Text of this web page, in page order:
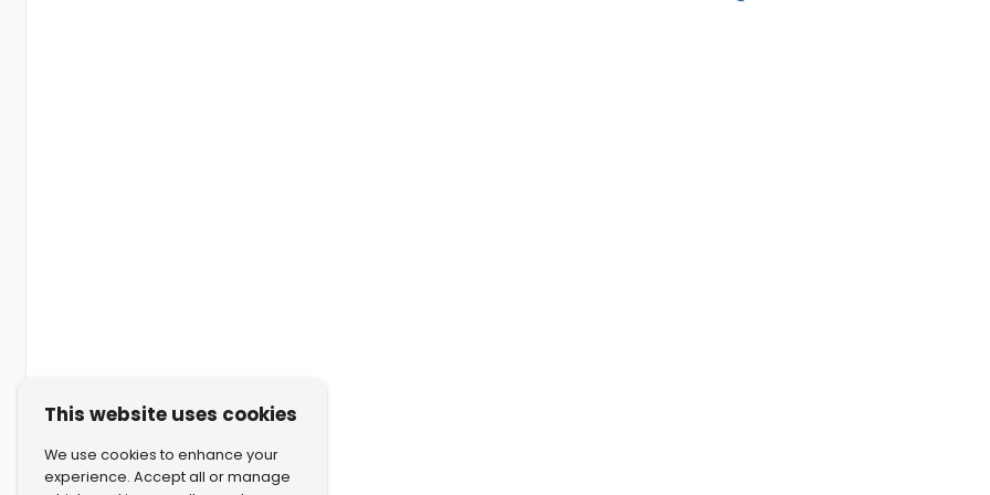
This website uses cookies
We use cookies to enhance your
experience. Accept all or manage